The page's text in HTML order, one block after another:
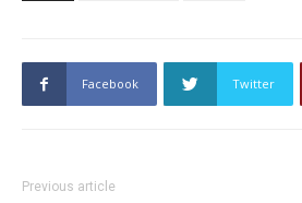
Facebook Twitter
Previous article